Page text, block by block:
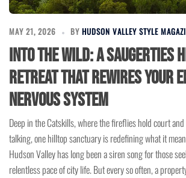
MAY 21, 2026 BY HUDSON VALLEY STYLE
Into the Wild: A Saugerties
Retreat That Rewires Your
Nervous System
Deep in the Catskills, where the fireflies hold court
talking, one hilltop sanctuary is redefining what it
Hudson Valley has long been a siren song for those
relentless pace of city life. But every so often, a